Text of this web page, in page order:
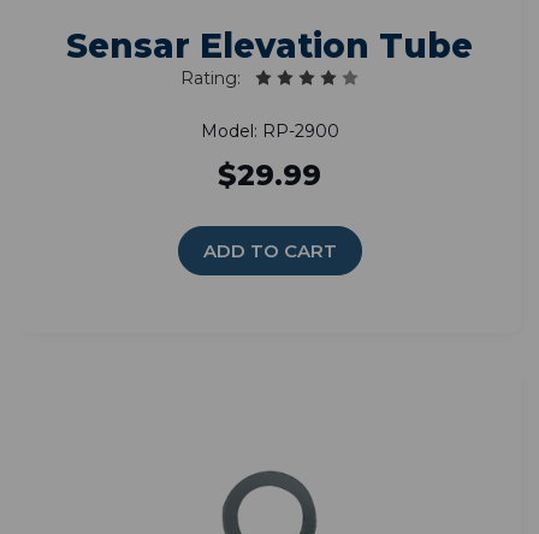
Sensar Elevation Tube
Rating:
Model: RP-2900
$29.99
ADD TO CART